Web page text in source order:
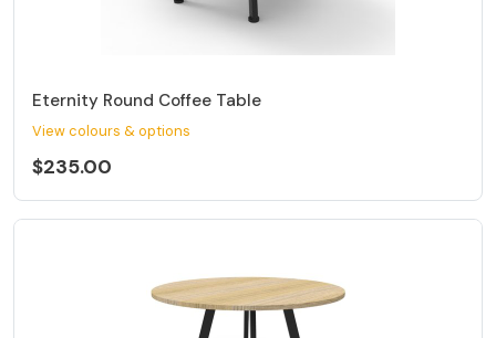
Eternity Round Coffee Table
View colours & options
$235.00